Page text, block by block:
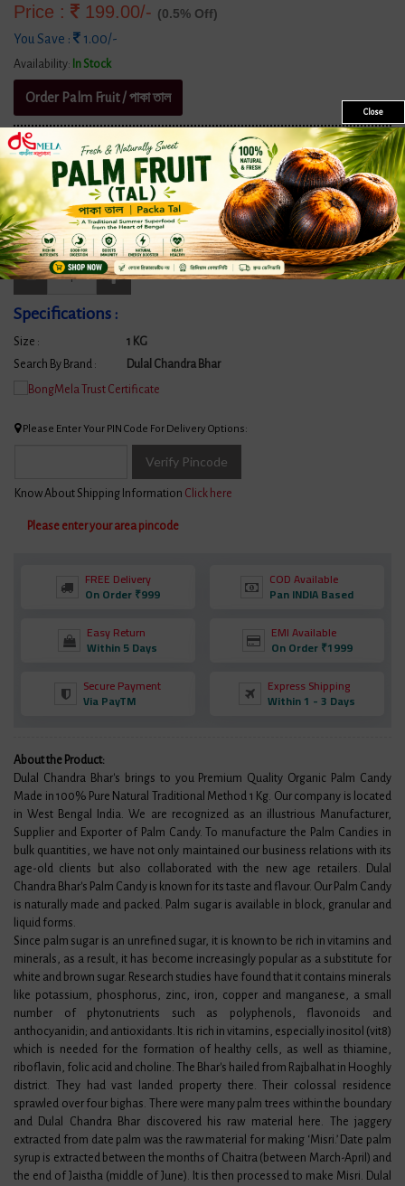
Price : 199.00/- (0.5% Off)
You Save :
1.00/-
Availability: In Stock
Order Palm Fruit / পাকা তাল
★★★★★ BongMela Got 520+ Google Reviewswith an Impressive Rating
of4.9 out of 5
Size/Quantity:
1 KG
Quantity:
Specifications :
Size :
1 KG
Search By Brand :
Dulal Chandra Bhar
Please Enter Your PIN Code For Delivery Options:
Verify Pincode
Know About Shipping Information Click here
Please enter your area pincode
FREE Delivery
On Order ₹999
COD Available
Pan INDIA Based
Easy Return
Within 5 Days
EMI Available
On Order ₹1999
Secure Payment
Via PayTM
Express Shipping
Within 1 - 3 Days
About the Product:
Dulal Chandra Bhar's brings to you Premium Quality Organic Palm Candy
Made in 100% Pure Natural Traditional Method 1 Kg. Our company is located
in West Bengal India. We are recognized as an illustrious Manufacturer,
Supplier and Exporter of Palm Candy. To manufacture the Palm Candies in
bulk quantities, we have not only maintained our business relations with its
age-old clients but also collaborated with the new age retailers. Dulal
Chandra Bhar's Palm Candy is known for its taste and flavour. Our Palm Candy
is naturally made and packed. Palm sugar is available in block, granular and
liquid forms.
Since palm sugar is an unrefined sugar, it is known to be rich in vitamins and
minerals, as a result, it has become increasingly popular as a substitute for
white and brown sugar. Research studies have found that it contains minerals
like potassium, phosphorus, zinc, iron, copper and manganese, a small
number of phytonutrients such as polyphenols, flavonoids and
anthocyanidin; and antioxidants. It is rich in vitamins, especially inositol (vit8)
which is needed for the formation of healthy cells, as well as thiamine,
riboflavin, folic acid and choline. The Bhar's hailed from Rajbalhat in Hooghly
district. They had vast landed property there. Their colossal residence
sprawled over four bighas. There were many palm trees within the boundary
and Dulal Chandra Bhar discovered his raw material here. The jaggery
extracted from date palm was the raw material for making ‘Misri.’ Date palm
syrup is extracted between the months of Chaitra (between March-April) and
the end of Jaistha (middle of June). It is then processed to make Misri. Dulal
Close